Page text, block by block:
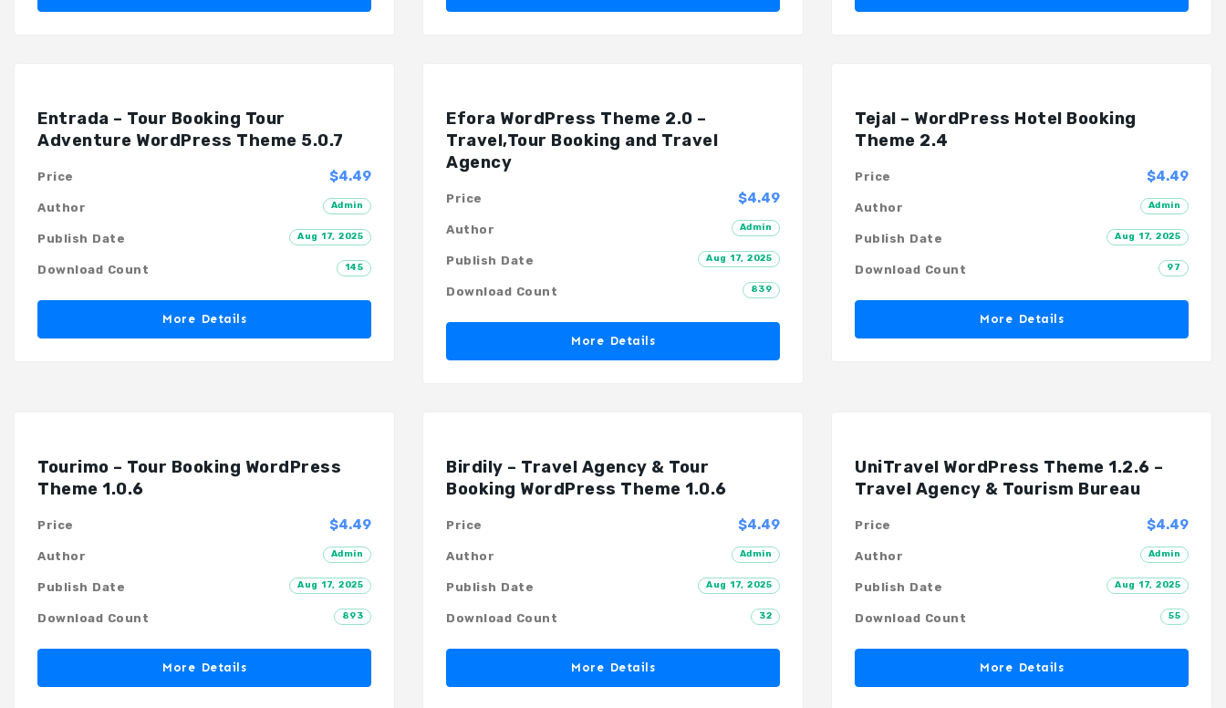
Entrada – Tour Booking Tour
Adventure WordPress Theme 5.0.7
$4.49
Price
Admin
Author
Aug 17, 2025
Publish Date
145
Download Count
More Details
Efora WordPress Theme 2.0 –
Travel,Tour Booking and Travel
Agency
$4.49
Price
Admin
Author
Aug 17, 2025
Publish Date
839
Download Count
More Details
Tejal – WordPress Hotel Booking
Theme 2.4
$4.49
Price
Admin
Author
Aug 17, 2025
Publish Date
97
Download Count
More Details
Tourimo – Tour Booking WordPress
Theme 1.0.6
$4.49
Price
Admin
Author
Aug 17, 2025
Publish Date
893
Download Count
More Details
Birdily – Travel Agency & Tour
Booking WordPress Theme 1.0.6
$4.49
Price
Admin
Author
Aug 17, 2025
Publish Date
32
Download Count
More Details
UniTravel WordPress Theme 1.2.6 –
Travel Agency & Tourism Bureau
$4.49
Price
Admin
Author
Aug 17, 2025
Publish Date
55
Download Count
More Details